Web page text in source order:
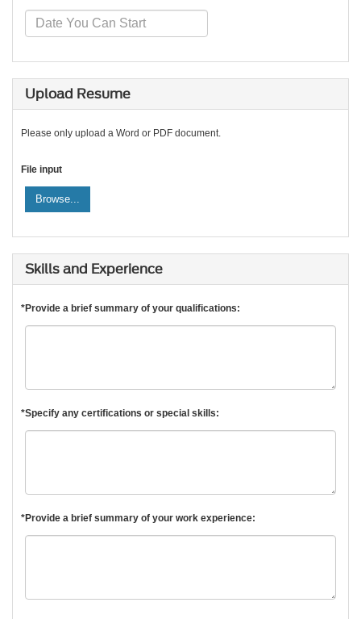
Upload Resume
Please only upload a Word or PDF document.
File input
Browse...
Skills and Experience
*Provide a brief summary of your qualifications:
*Specify any certifications or special skills:
*Provide a brief summary of your work experience: